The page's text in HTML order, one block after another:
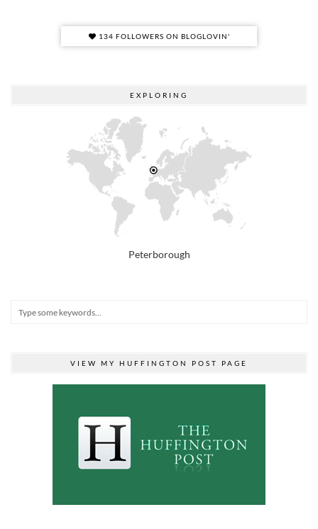
134 FOLLOWERS ON BLOGLOVIN'
EXPLORING
Peterborough
VIEW MY HUFFINGTON POST PAGE